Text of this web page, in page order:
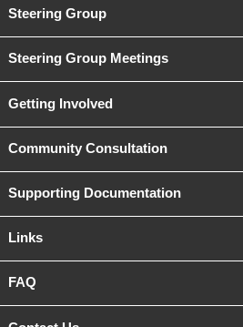
Steering Group
Steering Group Meetings
Getting Involved
Community Consultation
Supporting Documentation
Links
FAQ